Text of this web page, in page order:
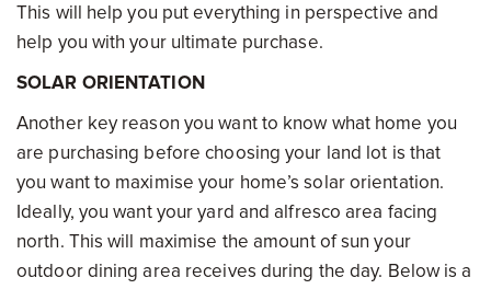
This will help you put everything in perspective and
help you with your ultimate purchase.
SOLAR ORIENTATION
Another key reason you want to know what home you
are purchasing before choosing your land lot is that
you want to maximise your home’s solar orientation.
Ideally, you want your yard and alfresco area facing
north. This will maximise the amount of sun your
outdoor dining area receives during the day. Below is a